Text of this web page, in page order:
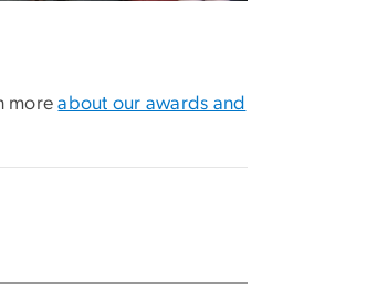
moreabout our awards and